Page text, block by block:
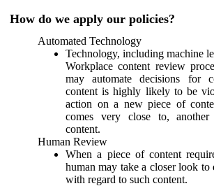
How do we apply our policies?
Automated Technology
Technology, including machine
Workplace content review
may automate decisions for
content is highly likely to be
action on a new piece of
comes very close to,
content.
Human Review
When a piece of content
human may take a closer look to
with regard to such content.